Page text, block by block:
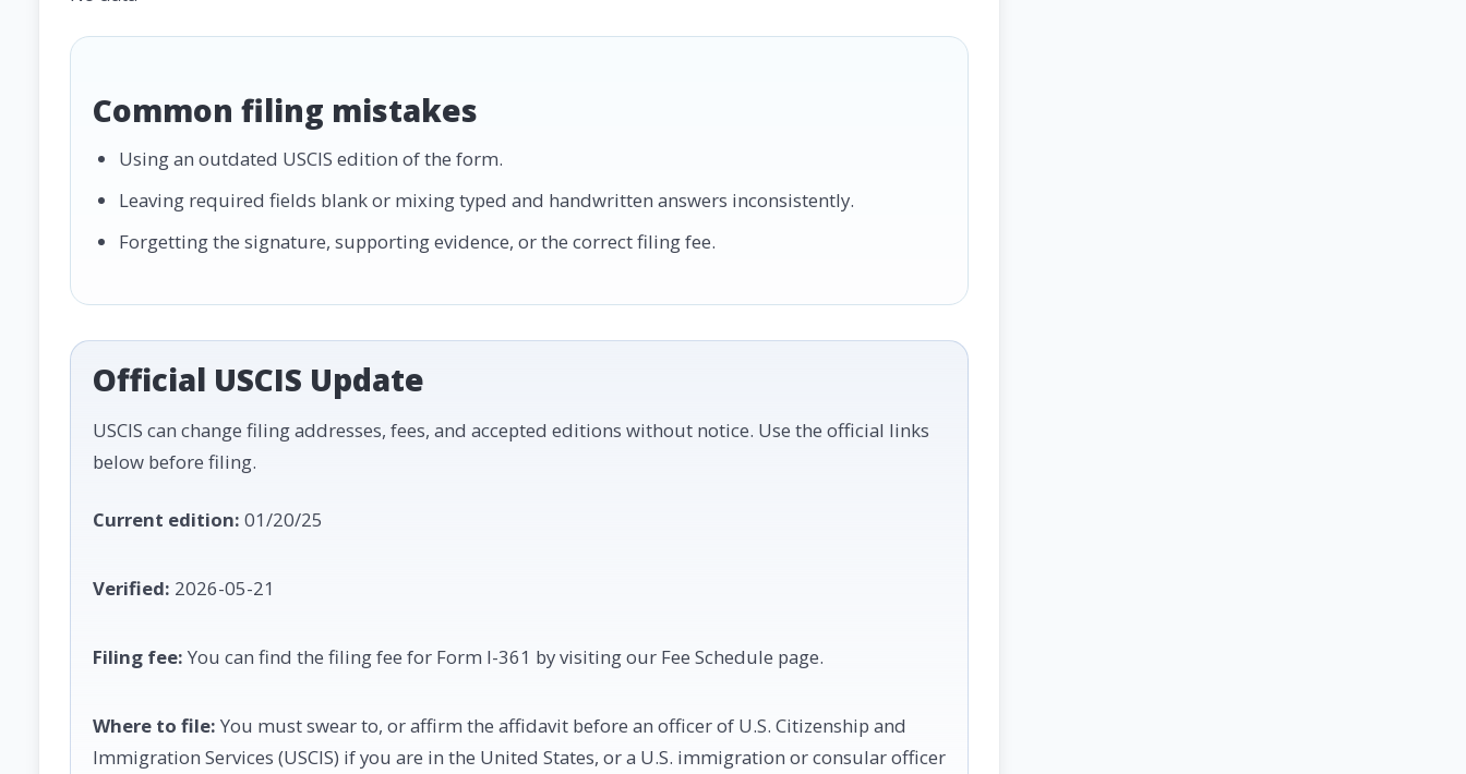
Common filing mistakes
Using an outdated USCIS edition of the form.
Leaving required fields blank or mixing typed and handwritten answers inconsistently.
Forgetting the signature, supporting evidence, or the correct filing fee.
Official USCIS Update
USCIS can change filing addresses, fees, and accepted editions without notice. Use the official links
below before filing.
Current edition: 01/20/25
Verified: 2026-05-21
Filing fee: You can find the filing fee for Form I-361 by visiting our Fee Schedule page.
Where to file: You must swear to, or affirm the affidavit before an officer of U.S. Citizenship and
Immigration Services (USCIS) if you are in the United States, or a U.S. immigration or consular officer